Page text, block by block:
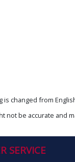
changed from
not be accurate and
SERVICE